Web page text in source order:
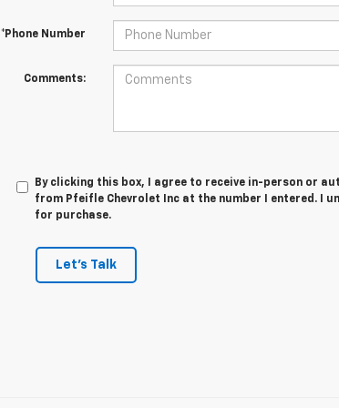
*Phone Number
Comments:
By clicking this box, I agree to receive in-person or
from Pfeifle Chevrolet Inc at the number I entered. I
for purchase.
Let's Talk